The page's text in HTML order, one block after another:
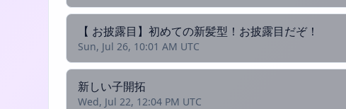
【 お披露目】初めての新髪型！お披露目だぞ！
Sun, Jul 26, 10:01 AM UTC
新しい子開拓
Wed, Jul 22, 12:04 PM UTC